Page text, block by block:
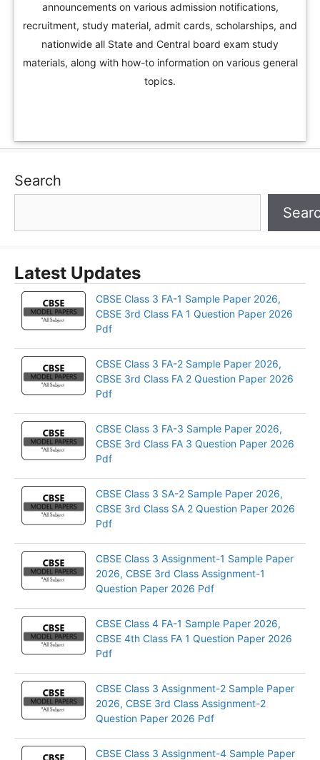
announcements on various admission notifications,
recruitment, study material, admit cards, scholarships, and
nationwide all State and Central board exam study
materials, along with how-to information on various general
topics.
Search
Latest Updates
CBSE Class 3 FA-1 Sample Paper 2026,
CBSE 3rd Class FA 1 Question Paper 2026
Pdf
CBSE Class 3 FA-2 Sample Paper 2026,
CBSE 3rd Class FA 2 Question Paper 2026
Pdf
CBSE Class 3 FA-3 Sample Paper 2026,
CBSE 3rd Class FA 3 Question Paper 2026
Pdf
CBSE Class 3 SA-2 Sample Paper 2026,
CBSE 3rd Class SA 2 Question Paper 2026
Pdf
CBSE Class 3 Assignment-1 Sample Paper
2026, CBSE 3rd Class Assignment-1
Question Paper 2026 Pdf
CBSE Class 4 FA-1 Sample Paper 2026,
CBSE 4th Class FA 1 Question Paper 2026
Pdf
CBSE Class 3 Assignment-2 Sample Paper
2026, CBSE 3rd Class Assignment-2
Question Paper 2026 Pdf
CBSE Class 3 Assignment-4 Sample Paper